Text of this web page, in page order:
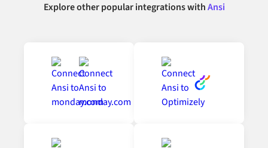
Explore other popular integrations withAnsi